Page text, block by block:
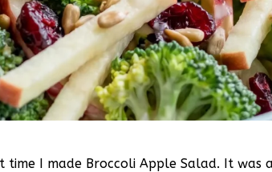
time I made Broccoli Apple Salad. It was